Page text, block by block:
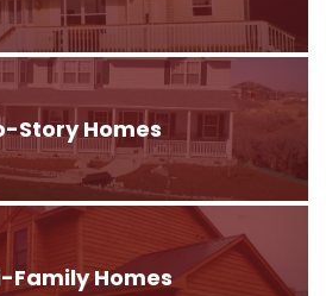
Story Homes
Family Homes